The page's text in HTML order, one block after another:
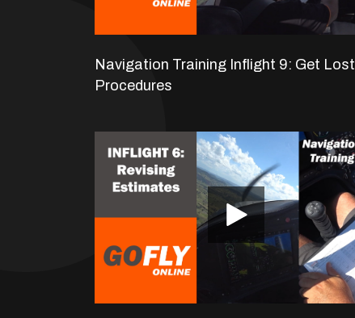
Navigation Training Inflight 9: Get Lost
Procedures